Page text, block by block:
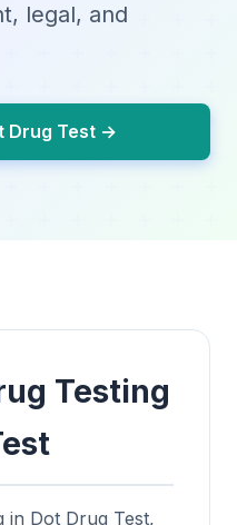
legal, and
Drug Test →
Testing
in Dot Drug Test,